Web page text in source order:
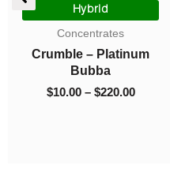
Hybrid
Concentrates
Crumble – Platinum
Bubba
$10.00 – $220.00
$10.00
$220.00